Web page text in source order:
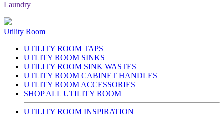
Laundry
Utility Room
UTILITY ROOM TAPS
UTLITY ROOM SINKS
UTILITY ROOM SINK WASTES
UTLITY ROOM CABINET HANDLES
UTLITY ROOM ACCESSORIES
SHOP ALL UTILITY ROOM
UTILITY ROOM INSPIRATION